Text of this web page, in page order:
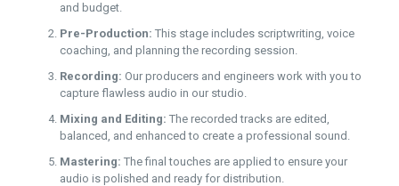
and budget.
Pre-Production: This stage includes scriptwriting, voice
coaching, and planning the recording session.
Recording: Our producers and engineers work with you to
capture flawless audio in our studio.
Mixing and Editing: The recorded tracks are edited,
balanced, and enhanced to create a professional sound.
Mastering: The final touches are applied to ensure your
audio is polished and ready for distribution.